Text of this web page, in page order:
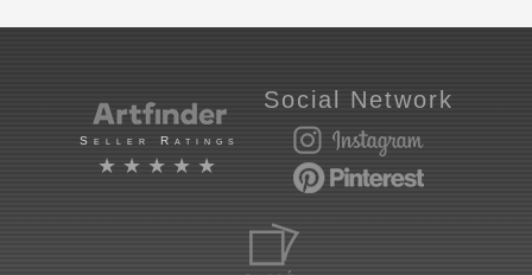
Seller Ratings
★★★★★
Social Network